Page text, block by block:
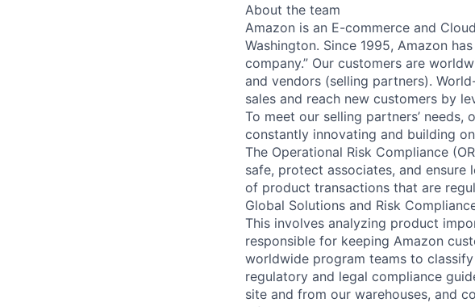
About the team
Amazon is an E-commerce and
Washington. Since 1995, Amazon
company.” Our customers are
and vendors (selling partners).
sales and reach new customers by
To meet our selling partners’
constantly innovating and building
The Operational Risk Compliance
safe, protect associates, and
of product transactions that are
Global Solutions and Risk
This involves analyzing product
responsible for keeping Amazon
worldwide program teams to
regulatory and legal compliance
site and from our warehouses, and